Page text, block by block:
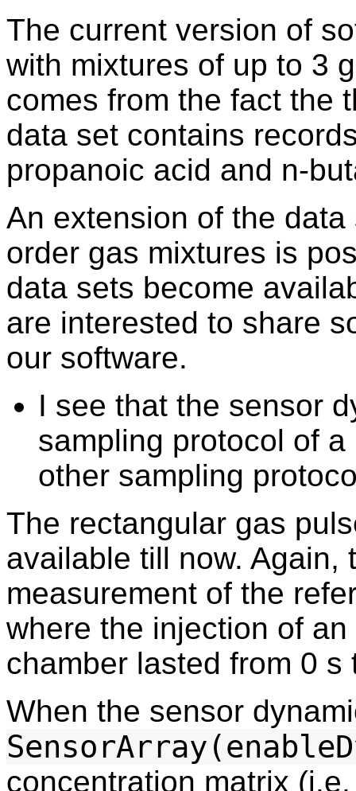
The current version of
with mixtures of up to 3
comes from the fact the
data set contains
propanoic acid and n-
An extension of the
order gas mixtures is
data sets become
are interested to share
our software.
I see that the sensor
sampling protocol of
other sampling
The rectangular gas
available till now. Again,
measurement of the
where the injection of
chamber lasted from 0 s
When the sensor
concentration matrix